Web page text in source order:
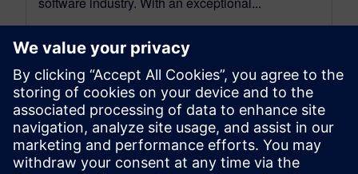
By SilviaP
6 MIN READ